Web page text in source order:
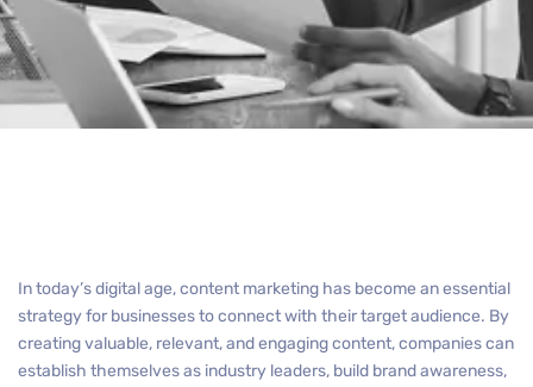
In today’s digital age, content marketing has become an essential
strategy for businesses to connect with their target audience. By
creating valuable, relevant, and engaging content, companies can
establish themselves as industry leaders, build brand awareness,